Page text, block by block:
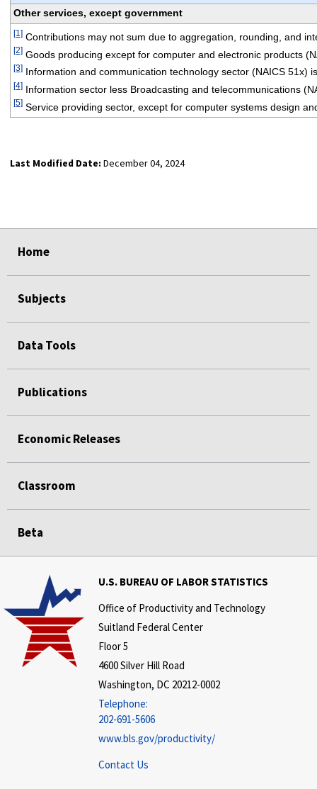
Other services, except government
[1] Contributions may not sum due to aggregation, rounding, and
[2] Goods producing except for computer and electronic products
[3] Information and communication technology sector (NAICS 51x)
[4] Information sector less Broadcasting and telecommunications
[5] Service providing sector, except for computer systems design
Last Modified Date: December 04, 2024
Home
Subjects
Data Tools
Publications
Economic Releases
Classroom
Beta
U.S. BUREAU OF LABOR STATISTICS
Office of Productivity and Technology
Suitland Federal Center
Floor 5
4600 Silver Hill Road
Washington, DC 20212-0002
Telephone:
202-691-5606
www.bls.gov/productivity/
Contact Us